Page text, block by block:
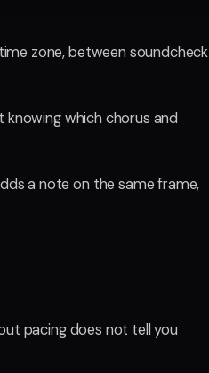
zone, between soundcheck
knowing which chorus and
a note on the same frame,
pacing does not tell you